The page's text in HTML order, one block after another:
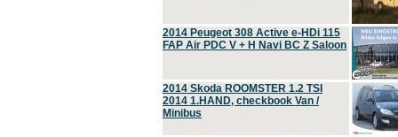
2014 Peugeot 308 Active e-HDi 115
FAP Air PDC V + H Navi BC Z Saloon
2014 Skoda ROOMSTER 1.2 TSI
2014 1.HAND, checkbook Van /
Minibus